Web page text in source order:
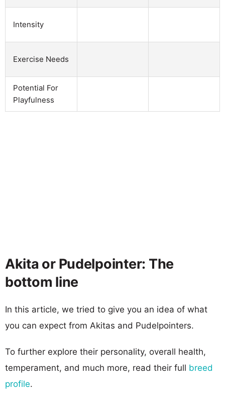
Intensity
Exercise Needs
Potential For
Playfulness
Akita or Pudelpointer: The
bottom line
In this article, we tried to give you an idea of what
you can expect from Akitas and Pudelpointers.
To further explore their personality, overall health,
temperament, and much more, read their full breed
profile.